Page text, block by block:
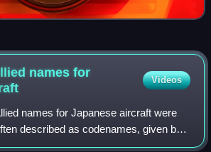
names for
Videos
names for Japanese aircraft were
described as codenames, given by
Japanese aircraft during the